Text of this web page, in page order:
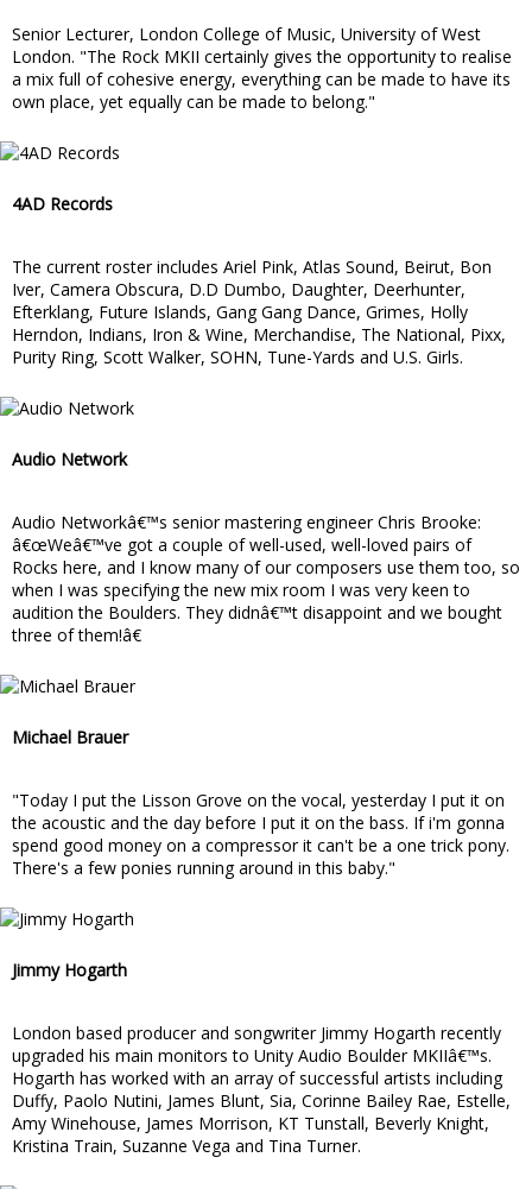
Senior Lecturer, London College of Music, University of West
London. "The Rock MKII certainly gives the opportunity to realise
a mix full of cohesive energy, everything can be made to have its
own place, yet equally can be made to belong."
4AD Records
The current roster includes Ariel Pink, Atlas Sound, Beirut, Bon
Iver, Camera Obscura, D.D Dumbo, Daughter, Deerhunter,
Efterklang, Future Islands, Gang Gang Dance, Grimes, Holly
Herndon, Indians, Iron & Wine, Merchandise, The National, Pixx,
Purity Ring, Scott Walker, SOHN, Tune-Yards and U.S. Girls.
Audio Network
Audio Networkâ€™s senior mastering engineer Chris Brooke:
â€œWeâ€™ve got a couple of well-used, well-loved pairs of
Rocks here, and I know many of our composers use them too, so
when I was specifying the new mix room I was very keen to
audition the Boulders. They didnâ€™t disappoint and we bought
three of them!â€
Michael Brauer
"Today I put the Lisson Grove on the vocal, yesterday I put it on
the acoustic and the day before I put it on the bass. If i'm gonna
spend good money on a compressor it can't be a one trick pony.
There's a few ponies running around in this baby."
Jimmy Hogarth
London based producer and songwriter Jimmy Hogarth recently
upgraded his main monitors to Unity Audio Boulder MKIIâ€™s.
Hogarth has worked with an array of successful artists including
Duffy, Paolo Nutini, James Blunt, Sia, Corinne Bailey Rae, Estelle,
Amy Winehouse, James Morrison, KT Tunstall, Beverly Knight,
Kristina Train, Suzanne Vega and Tina Turner.